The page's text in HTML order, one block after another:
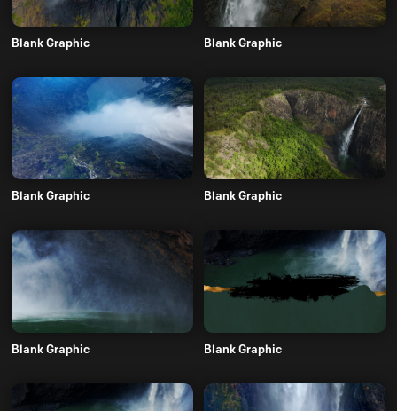
Blank Graphic Blank Graphic
Blank Graphic Blank Graphic
Blank Graphic Blank Graphic